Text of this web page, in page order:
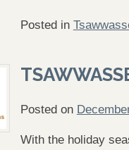
Posted in
Posted on
With the holiday